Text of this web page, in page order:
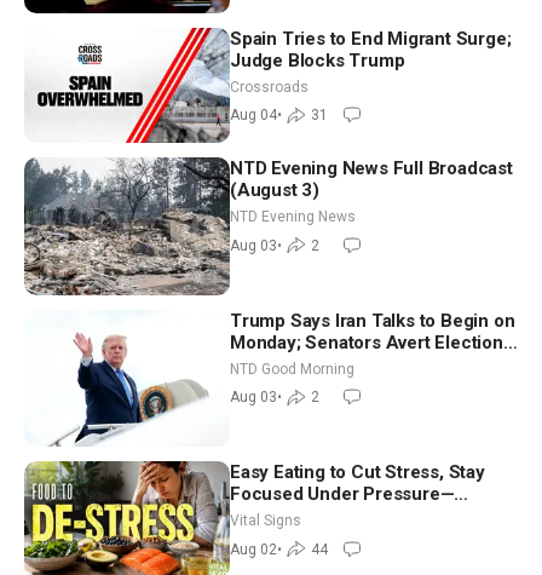
Spain Tries to End Migrant Surge;
Judge Blocks Trump
Crossroads
Aug 04• 31
NTD Evening News Full Broadcast
(August 3)
NTD Evening News
Aug 03• 2
Trump Says Iran Talks to Begin on
Monday; Senators Avert Election-
Time Shutdown | NTD Good
Morning (Aug 3)
NTD Good Morning
Aug 03• 2
Easy Eating to Cut Stress, Stay
Focused Under Pressure—
Nutritionist
Vital Signs
Aug 02• 44